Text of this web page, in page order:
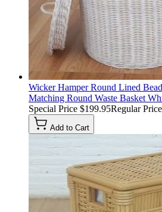
Wicker Hamper Round Lined
Matching Round Waste Basket
Special Price $199.95Regular Price
Add to Cart